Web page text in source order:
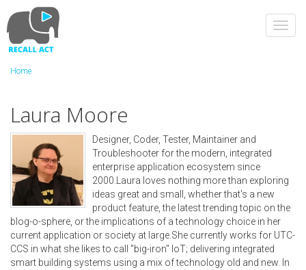
to
main
content
Home
Laura Moore
Designer, Coder, Tester, Maintainer and
Troubleshooter for the modern, integrated
enterprise application ecosystem since
2000.Laura loves nothing more than exploring
ideas great and small, whether that's a new
product feature, the latest trending topic on the
blog-o-sphere, or the implications of a technology choice in her
current application or society at large.She currently works for UTC-
CCS in what she likes to call "big-iron" IoT; delivering integrated
smart building systems using a mix of technology old and new. In